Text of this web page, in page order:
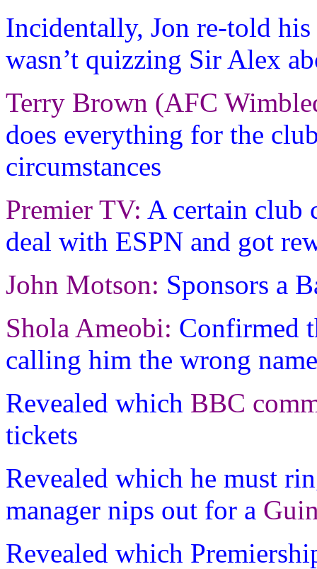
Incidentally, Jon re-told his
wasn’t quizzing Sir Alex
Terry Brown (AFC
does everything for the
circumstances
Premier TV: A certain club
deal with ESPN and got
John Motson: Sponsors a
Shola Ameobi: Confirmed
calling him the wrong name
Revealed which BBC
tickets
Revealed which he must
manager nips out for a
Revealed which